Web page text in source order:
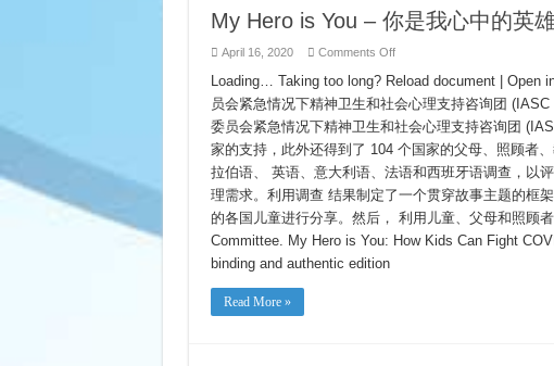
My Hero is You – 你是我心中的英
April 16, 2020 Comments Offon
Hero
is
You
你
是
我
心
中
的
英
雄:
Loading… Taking too long? Reload document | Open
员会紧急情况下精神卫生和社会心理支持咨询团
委员会紧急情况下精神卫生和社会心理支持咨询团
家的支持，此外还得到了 104 个国家的父母、照顾者
拉伯语、 英语、意大利语、法语和西班牙语调查，以
理需求。利用调查 结果制定了一个贯穿故事主题的框
的各国儿童进行分享。然后， 利用儿童、父母和照顾
Committee. My Hero is You: How Kids Can Fight
binding and authentic edition
Read More »